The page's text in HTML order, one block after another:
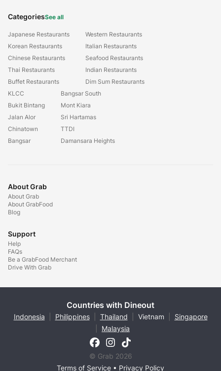
CategoriesSee all
Japanese Restaurants
Korean Restaurants
Chinese Restaurants
Thai Restaurants
Buffet Restaurants
Western Restaurants
Italian Restaurants
Seafood Restaurants
Indian Restaurants
Dim Sum Restaurants
KLCC
Bukit Bintang
Jalan Alor
Chinatown
Bangsar
Bangsar South
Mont Kiara
Sri Hartamas
TTDI
Damansara Heights
About Grab
About Grab
About GrabFood
Blog
Support
Help
FAQs
Be a GrabFood Merchant
Drive With Grab
Countries with Dineout
Indonesia Philippines Thailand Vietnam
Singapore
Malaysia
© Grab 2026
Terms of Service • Privacy Policy